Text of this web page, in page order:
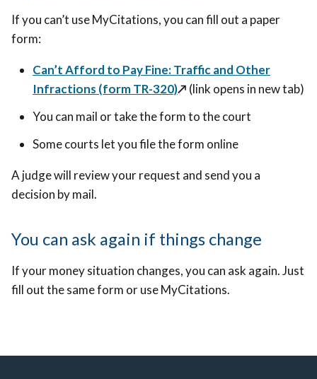
If you can’t use MyCitations, you can fill out a paper
form:
Can’t Afford to Pay Fine: Traffic and Other
Infractions (form TR-320)↗️ (link opens in new tab)
You can mail or take the form to the court
Some courts let you file the form online
A judge will review your request and send you a
decision by mail.
You can ask again if things change
If your money situation changes, you can ask again. Just
fill out the same form or use MyCitations.